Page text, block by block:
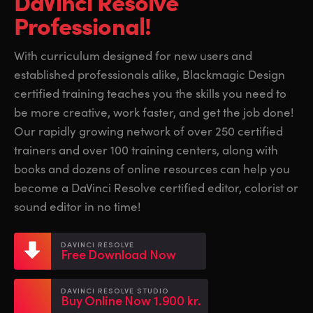
Fusion
Fairlight
Collaboration
Keyboard
Panels
Consoles
Studio
Finland
Germany
Hong Kong SAR, China
India
Italy
Japan
Mexico
Finland
Germany
Hong Kong SAR, China
India
Italy
Japan
Mexico
Professional!
With curriculum designed for new users and
established professionals alike, Blackmagic Design
certified training teaches you the skills you need to
be more creative, work faster, and get the job done!
Our rapidly growing network of over 250 certified
trainers and over 100 training centers, along with
books and dozens of online resources can help you
become a DaVinci Resolve certified editor, colorist or
sound editor in no time!
DAVINCI RESOLVE
Free Download Now
DAVINCI RESOLVE STUDIO
Buy Online Now 1.900 kr.